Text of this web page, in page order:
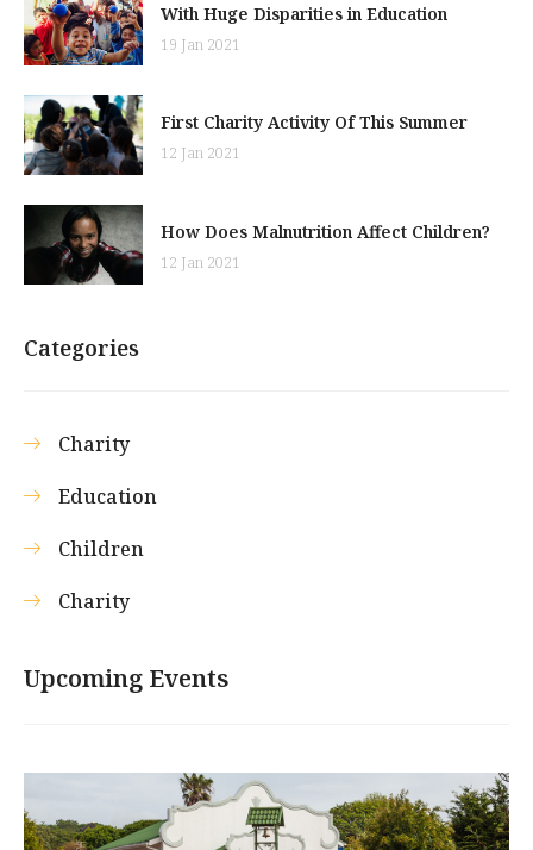
With Huge Disparities in Education
19 Jan 2021
First Charity Activity Of This Summer
12 Jan 2021
How Does Malnutrition Affect Children?
12 Jan 2021
Categories
Charity
Education
Children
Charity
Upcoming Events